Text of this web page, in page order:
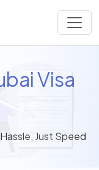
Visa
Just Speed